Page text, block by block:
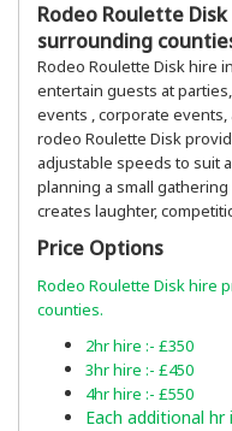
Rodeo Roulette
surrounding
Rodeo Roulette Disk hire
entertain guests at
events , corporate events,
rodeo Roulette Disk
adjustable speeds to suit
planning a small
creates laughter,
Price Options
Rodeo Roulette Disk hire
counties.
2hr hire :- £350
3hr hire :- £450
4hr hire :- £550
Each additional